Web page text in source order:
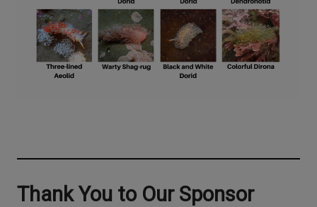
Thank You to Our Sponsor